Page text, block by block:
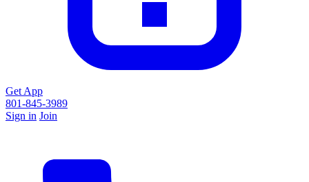
Get App
801-845-3989
Sign in Join